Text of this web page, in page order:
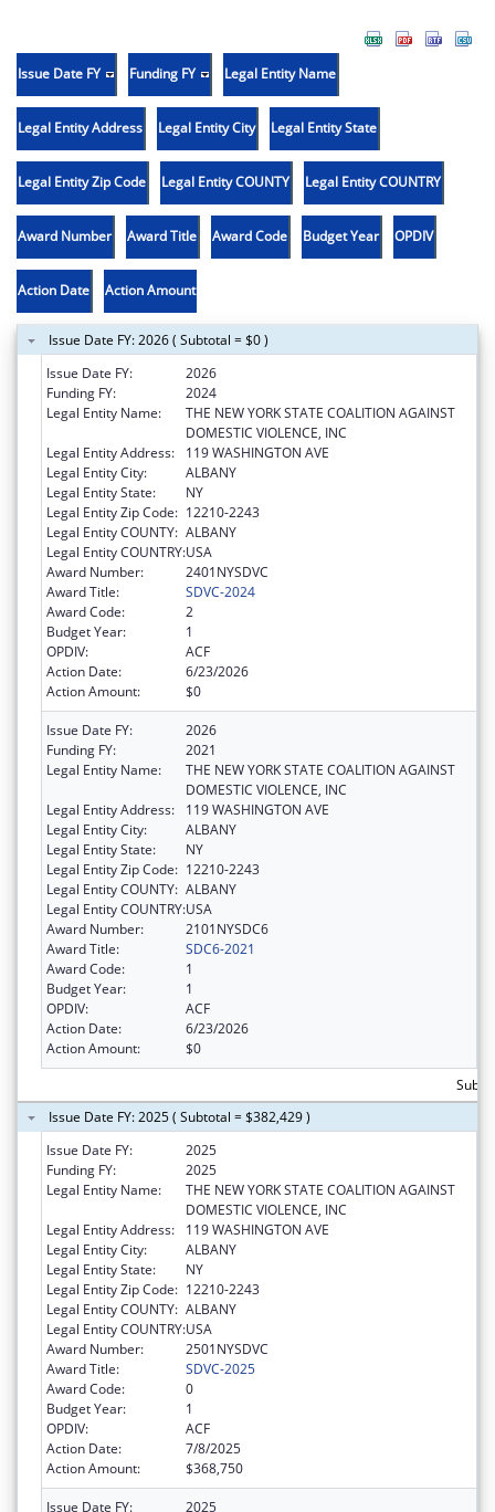
Issue Date FY Funding FY Legal Entity Name
Legal Entity Address Legal Entity City Legal Entity State
Legal Entity Zip Code Legal Entity COUNTY Legal Entity COUNTRY
Award Number Award Title Award Code Budget Year OPDIV
Action Date Action Amount
Issue Date FY: 2026 ( Subtotal = $0 )
Issue Date FY:
2026
Funding FY:
2024
Legal Entity Name:
THE NEW YORK STATE COALITION AGAINST
DOMESTIC VIOLENCE, INC
Legal Entity Address:
119 WASHINGTON AVE
Legal Entity City:
ALBANY
Legal Entity State:
NY
Legal Entity Zip Code: 12210-2243
Legal Entity COUNTY: ALBANY
Legal Entity COUNTRY:USA
Award Number:
2401NYSDVC
Award Title:
SDVC-2024
Award Code:
2
Budget Year:
1
OPDIV:
ACF
Action Date:
6/23/2026
Action Amount:
$0
Issue Date FY:
2026
Funding FY:
2021
Legal Entity Name:
THE NEW YORK STATE COALITION AGAINST
DOMESTIC VIOLENCE, INC
Legal Entity Address:
119 WASHINGTON AVE
Legal Entity City:
ALBANY
Legal Entity State:
NY
Legal Entity Zip Code: 12210-2243
Legal Entity COUNTY: ALBANY
Legal Entity COUNTRY:USA
Award Number:
2101NYSDC6
Award Title:
SDC6-2021
Award Code:
1
Budget Year:
1
OPDIV:
ACF
Action Date:
6/23/2026
Action Amount:
$0
Issue Date FY: 2025 ( Subtotal = $382,429 )
Issue Date FY:
2025
Funding FY:
2025
Legal Entity Name:
THE NEW YORK STATE COALITION AGAINST
DOMESTIC VIOLENCE, INC
Legal Entity Address:
119 WASHINGTON AVE
Legal Entity City:
ALBANY
Legal Entity State:
NY
Legal Entity Zip Code: 12210-2243
Legal Entity COUNTY: ALBANY
Legal Entity COUNTRY:USA
Award Number:
2501NYSDVC
Award Title:
SDVC-2025
Award Code:
0
Budget Year:
1
OPDIV:
ACF
Action Date:
7/8/2025
Action Amount:
$368,750
Issue Date FY:
2025